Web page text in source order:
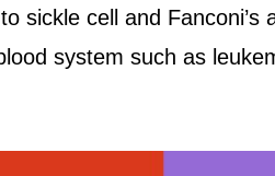
sickle cell and
system such as